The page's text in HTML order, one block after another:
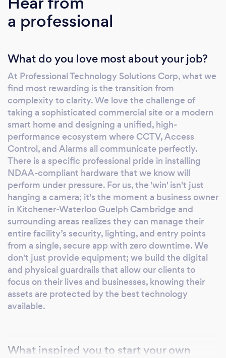
technology installation, alarm and intrusion
systems, and advanced video surveillance
solutions. Whether enhancing the comfort of
provide customized solutions designed to
meet the highest standards of performance
and safety. For clients who value efficiency
without compromise, we offer same-day
service and installations—eliminating delays
and uncertainty while delivering guaranteed,
high-quality results. Fully insured, verified,
and top-rated on Google, we are trusted by
homeowners and businesses alike for
dependable, premium service. Choose a
professional partner that prioritizes quality,
security, and peace of mind. Your Comfort,
Safety, and Satisfaction Are Our Priority.
a professional
What do you love most about your job?
At Professional Technology Solutions Corp, what we
find most rewarding is the transition from
complexity to clarity. We love the challenge of
taking a sophisticated commercial site or a modern
smart home and designing a unified, high-
performance ecosystem where CCTV, Access
Control, and Alarms all communicate perfectly.
​There is a specific professional pride in installing
NDAA-compliant hardware that we know will
perform under pressure. For us, the 'win' isn't just
hanging a camera; it's the moment a business owner
in Kitchener-Waterloo Guelph Cambridge and
surrounding areas realizes they can manage their
entire facility’s security, lighting, and entry points
from a single, secure app with zero downtime. We
don't just provide equipment; we build the digital
and physical guardrails that allow our clients to
focus on their lives and businesses, knowing their
assets are protected by the best technology
available.
What inspired you to start your own